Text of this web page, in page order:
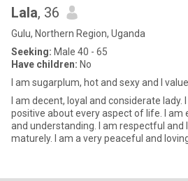
Lala, 36
Gulu, Northern Region, Uganda
Seeking: Male 40 - 65
Have children: No
I am sugarplum, hot and sexy and I
I am decent, loyal and considerate lady.
positive about every aspect of life. I am
and understanding. I am respectful and I like solving issues
maturely. I am a very peaceful and